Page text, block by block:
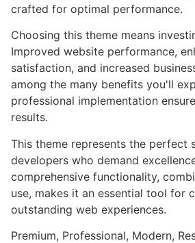
crafted for optimal performance.
Choosing this theme means
Improved website performance,
satisfaction, and increased
among the many benefits you'll
professional implementation
results.
This theme represents the perfect
developers who demand
comprehensive functionality,
use, makes it an essential tool for
outstanding web experiences.
Premium, Professional, Modern,